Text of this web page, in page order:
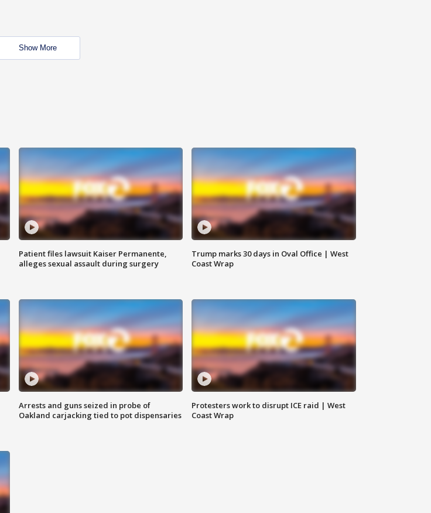
Show More
Patient files lawsuit Kaiser Permanente,
alleges sexual assault during surgery
Trump marks 30 days in Oval Office | West
Coast Wrap
Arrests and guns seized in probe of
Oakland carjacking tied to pot dispensaries
Protesters work to disrupt ICE raid | West
Coast Wrap